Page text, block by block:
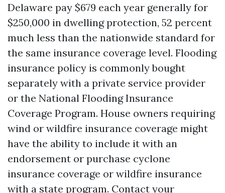
Delaware pay $679 each year generally for
$250,000 in dwelling protection, 52 percent
much less than the nationwide standard for
the same insurance coverage level. Flooding
insurance policy is commonly bought
separately with a private service provider
or the National Flooding Insurance
Coverage Program. House owners requiring
wind or wildfire insurance coverage might
have the ability to include it with an
endorsement or purchase cyclone
insurance coverage or wildfire insurance
with a state program. Contact your